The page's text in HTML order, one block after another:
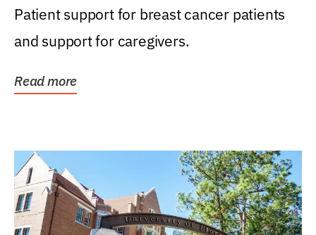
Patient support for breast cancer patients
and support for caregivers.
Read more